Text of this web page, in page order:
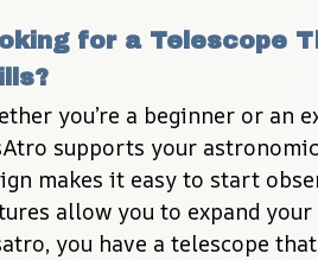
for a Telescope
you’re a beginner or an
supports your
makes it easy to start
allow you to expand
you have a telescope